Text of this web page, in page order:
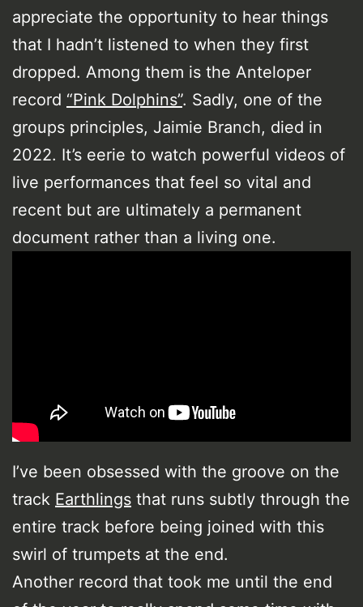
appreciate the opportunity to hear things
that I hadn’t listened to when they first
dropped. Among them is the Anteloper
record “Pink Dolphins”. Sadly, one of the
groups principles, Jaimie Branch, died in
2022. It’s eerie to watch powerful videos of
live performances that feel so vital and
recent but are ultimately a permanent
document rather than a living one.
I’ve been obsessed with the groove on the
track Earthlings that runs subtly through the
entire track before being joined with this
swirl of trumpets at the end.
Another record that took me until the end